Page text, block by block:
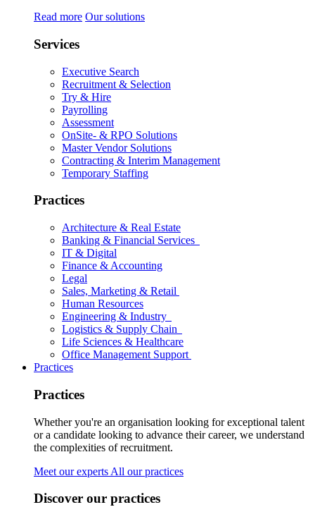
Read more Our solutions
Services
Executive Search
Recruitment & Selection
Try & Hire
Payrolling
Assessment
OnSite- & RPO Solutions
Master Vendor Solutions
Contracting & Interim Management
Temporary Staffing
Practices
Architecture & Real Estate
Banking & Financial Services
IT & Digital
Finance & Accounting
Legal
Sales, Marketing & Retail
Human Resources
Engineering & Industry
Logistics & Supply Chain
Life Sciences & Healthcare
Office Management Support
Practices
Practices
Whether you're an organisation looking for exceptional talent
or a candidate looking to advance their career, we understand
the complexities of recruitment.
Meet our experts All our practices
Discover our practices